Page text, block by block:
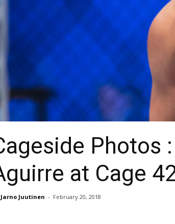
Photos
at Cage
Jarno Juutinen - February 20, 2018